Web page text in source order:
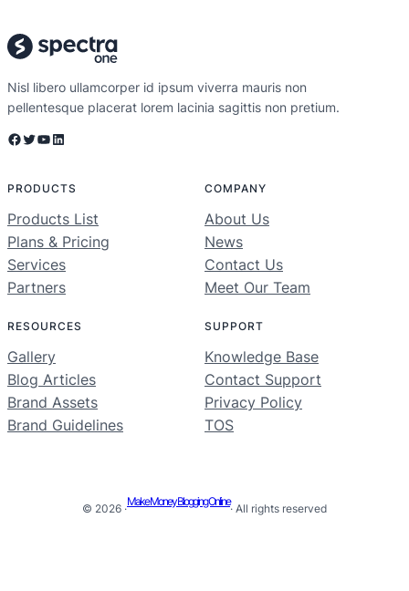
Nisl libero ullamcorper id ipsum viverra mauris non
pellentesque placerat lorem lacinia sagittis non pretium.
Facebook Twitter YouTube LinkedIn
PRODUCTS
Products List
Plans & Pricing
Services
Partners
COMPANY
About Us
News
Contact Us
Meet Our Team
RESOURCES
Gallery
Blog Articles
Brand Assets
Brand Guidelines
SUPPORT
Knowledge Base
Contact Support
Privacy Policy
TOS
© 2026 ·
Make Money Blogging Online
· All rights reserved